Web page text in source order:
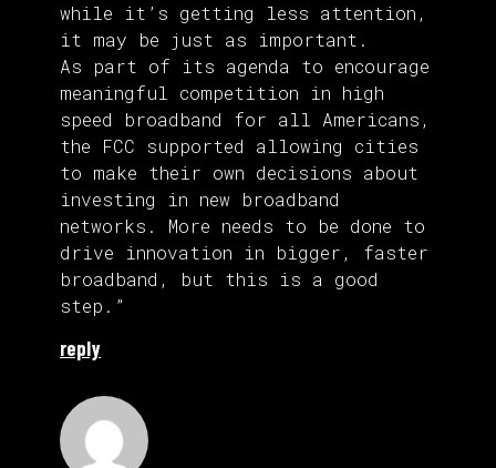
while it’s getting less attention,
it may be just as important.
As part of its agenda to encourage
meaningful competition in high
speed broadband for all Americans,
the FCC supported allowing cities
to make their own decisions about
investing in new broadband
networks. More needs to be done to
drive innovation in bigger, faster
broadband, but this is a good
step.”
reply